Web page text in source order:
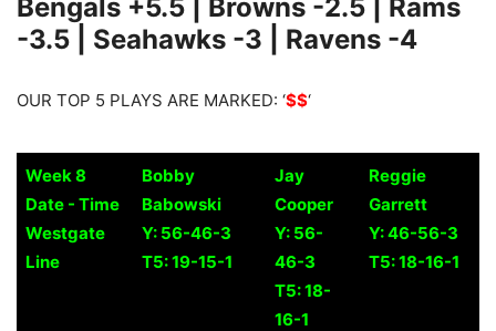
Bengals +5.5 | Browns -2.5 | Rams
-3.5 | Seahawks -3 | Ravens -4
OUR TOP 5 PLAYS ARE MARKED: ‘$$‘
Week 8
Date - Time
Westgate
Line
Bobby
Babowski
Y: 56-46-3
T5: 19-15-1
Jay
Cooper
Y: 56-
46-3
T5: 18-
16-1
Reggie
Garrett
Y: 46-56-3
T5: 18-16-1